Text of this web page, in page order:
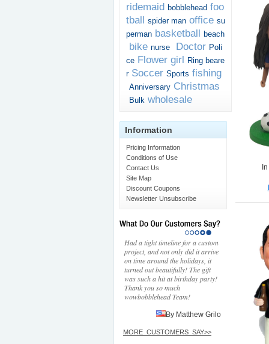
ridemaid bobblehead foo
tball spider man office su
perman basketball beach
bike nurse Doctor Poli
ce Flower girl Ring beare
r Soccer Sports fishing
Anniversary Christmas
Bulk wholesale
Information
Pricing Information
Conditions of Use
Contact Us
Site Map
Discount Coupons
Newsletter Unsubscribe
Had a tight timeline for a custom
project, and not only did it arrive
on time around the holidays, it
turned out beautifully! The gift
was such a hit at birthday party!
Thank you so much
wowbobblehead Team!
By Matthew Grilo
MORE_CUSTOMERS_SAY>>